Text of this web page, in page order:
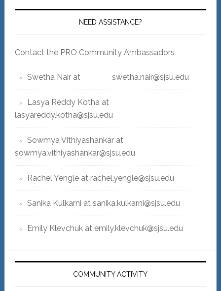
NEED ASSISTANCE?
Contact the PRO Community Ambassadors
Swetha Nair at swetha.nair@sjsu.edu
Lasya Reddy Kotha at
lasyareddy.kotha@sjsu.edu
Sowmya Vithiyashankar at
sowmya.vithiyashankar@sjsu.edu
Rachel Yengle at rachel.yengle@sjsu.edu
Sanika Kulkarni at sanika.kulkarni@sjsu.edu
Emily Klevchuk at emily.klevchuk@sjsu.edu
COMMUNITY ACTIVITY